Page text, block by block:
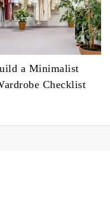
a Minimalist
Checklist